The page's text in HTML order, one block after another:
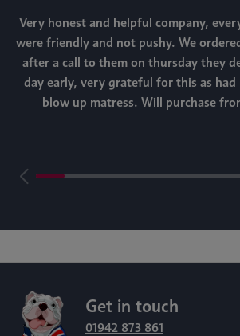
Very honest and helpful company,
were friendly and not pushy. We
after a call to them on thursday they
day early, very grateful for this as had
blow up matress. Will purchase
Get in touch
01942 873 861